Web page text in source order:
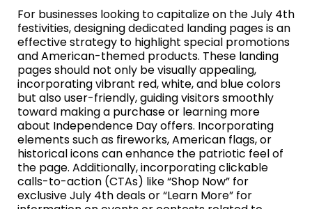
For businesses looking to capitalize on the July 4th
festivities, designing dedicated landing pages is an
effective strategy to highlight special promotions
and American-themed products. These landing
pages should not only be visually appealing,
incorporating vibrant red, white, and blue colors
but also user-friendly, guiding visitors smoothly
toward making a purchase or learning more
about Independence Day offers. Incorporating
elements such as fireworks, American flags, or
historical icons can enhance the patriotic feel of
the page. Additionally, incorporating clickable
calls-to-action (CTAs) like “Shop Now” for
exclusive July 4th deals or “Learn More” for